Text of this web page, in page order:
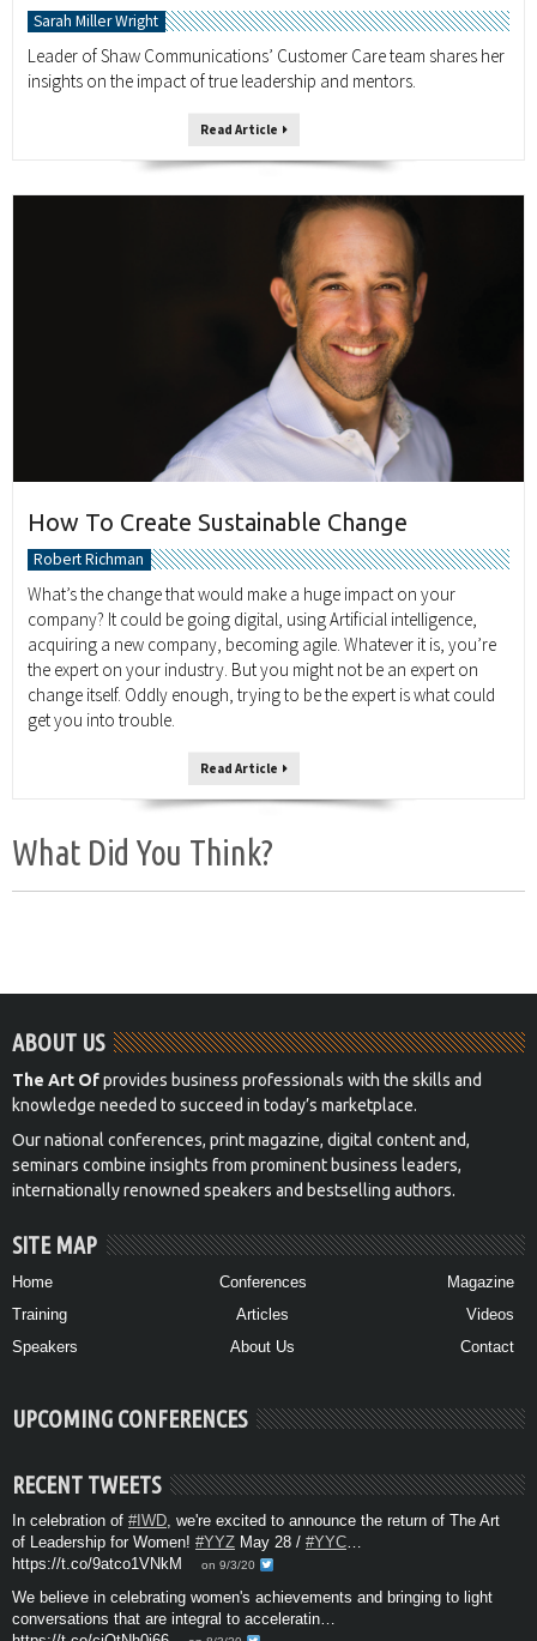
Sarah Miller Wright
Leader of Shaw Communications’ Customer Care team shares her
insights on the impact of true leadership and mentors.
Read Article
How To Create Sustainable Change
Robert Richman
What’s the change that would make a huge impact on your
company? It could be going digital, using Artificial intelligence,
acquiring a new company, becoming agile. Whatever it is, you’re
the expert on your industry. But you might not be an expert on
change itself. Oddly enough, trying to be the expert is what could
get you into trouble.
Read Article
What Did You Think?
ABOUT US
The Art Ofprovides business professionals with the skills and
knowledge needed to succeed in today’s marketplace.
Our national conferences, print magazine, digital content and,
seminars combine insights from prominent business leaders,
internationally renowned speakers and bestselling authors.
SITE MAP
Home Conferences
Magazine
Training
Articles
Videos
Speakers
About Us Contact
UPCOMING CONFERENCES
RECENT TWEETS
In celebration of #IWD , we're excited to announce the return of The Art
of Leadership for Women! #YYZ May 28 / #YYC
https://t.co/9atco1VNkM
on 9/3/20
We believe in celebrating women's achievements and bringing to light
conversations that are integral to acceleratin…